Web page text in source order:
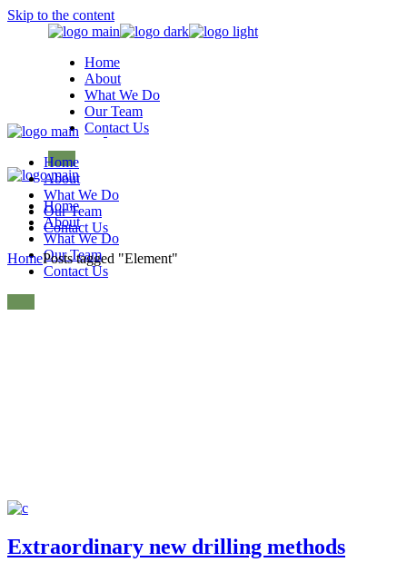
Skip to the content
Home
About
What We Do
Our Team
Contact Us
Home
About
What We Do
Our Team
Contact Us
Home
About
What We Do
Our Team
Contact Us
HomePosts tagged "Element"
Extraordinary new drilling methods